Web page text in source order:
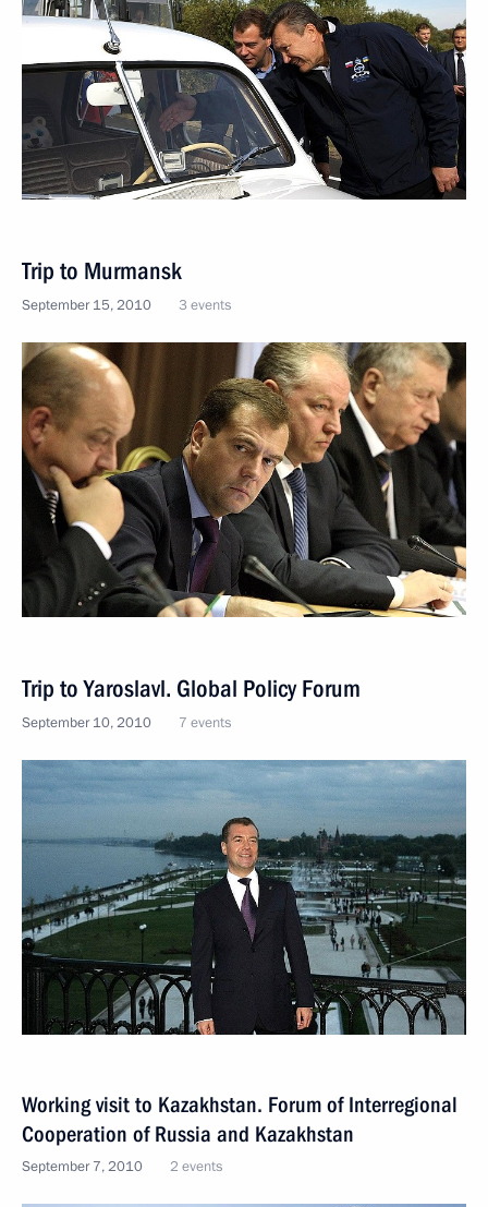
Trip to Murmansk
September 15, 2010 3 events
Trip to Yaroslavl. Global Policy Forum
September 10, 2010 7 events
Working visit to Kazakhstan. Forum of Interregional
Cooperation of Russia and Kazakhstan
September 7, 2010 2 events